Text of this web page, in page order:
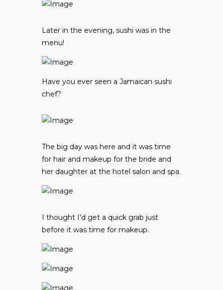
Later in the evening, sushi was in the
menu!
Have you ever seen a Jamaican sushi
chef?
The big day was here and it was time
for hair and makeup for the bride and
her daughter at the hotel salon and spa.
I thought I’d get a quick grab just
before it was time for makeup.